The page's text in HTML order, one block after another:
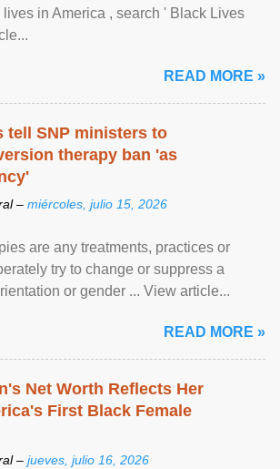
in America , search ' Black Lives
READ MORE »
tell SNP ministers to
therapy ban 'as
– miércoles, julio 15, 2026
are any treatments, practices or
try to change or suppress a
or gender ... View article...
READ MORE »
Net Worth Reflects Her
First Black Female
– jueves, julio 16, 2026